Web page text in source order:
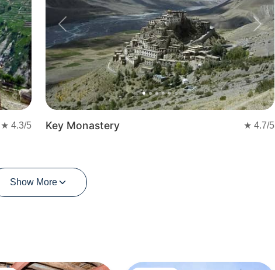
★ 4.3/5
Previous Next
Key Monastery ★ 4.7/5
Show More